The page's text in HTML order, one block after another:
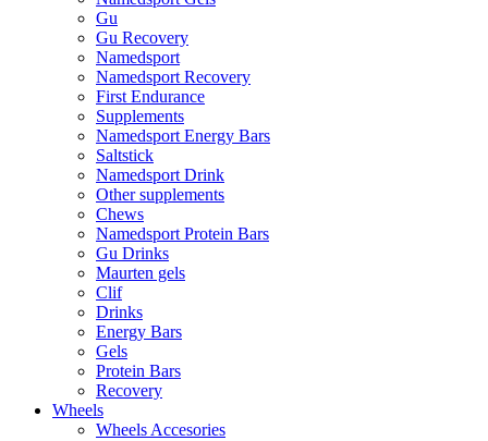
Gu
Gu Recovery
Namedsport
Namedsport Recovery
First Endurance
Supplements
Namedsport Energy Bars
Saltstick
Namedsport Drink
Other supplements
Chews
Namedsport Protein Bars
Gu Drinks
Maurten gels
Clif
Drinks
Energy Bars
Gels
Protein Bars
Recovery
Wheels
Wheels Accesories